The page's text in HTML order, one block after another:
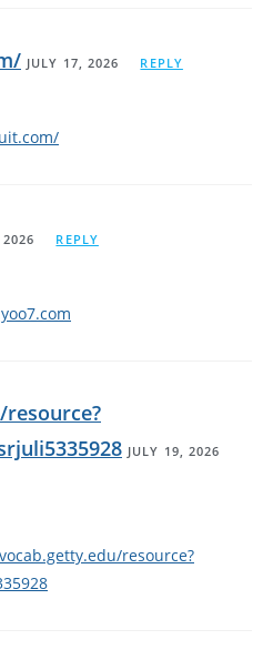
JULY 17, 2026 REPLY
2026 REPLY
JULY 19, 2026
resource?